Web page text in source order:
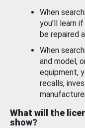
When
you’ll learn
be repaired
When
and model,
equipment,
recalls,
What will the
show?